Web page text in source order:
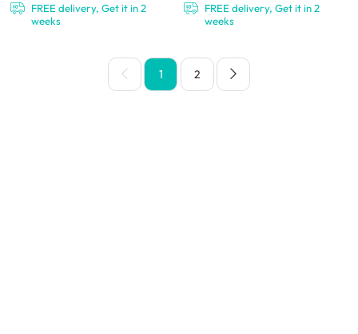
FREE delivery, Get it in 2
weeks
FREE delivery, Get it in 2
weeks
1 2